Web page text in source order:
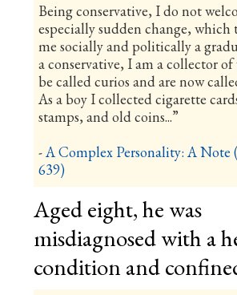
Being conservative, I do not
especially sudden change, which
me socially and politically a
a conservative, I am a collector
be called curios and are now
As a boy I collected cigarette
stamps, and old coins...”
- A Complex Personality: A Note
639)
Aged eight, he was
misdiagnosed with a
condition and